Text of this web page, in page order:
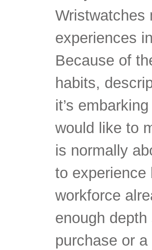
Wristwatches
experiences
Because of
habits,
it’s
would like to
is normally
to experience
workforce
enough
purchase or